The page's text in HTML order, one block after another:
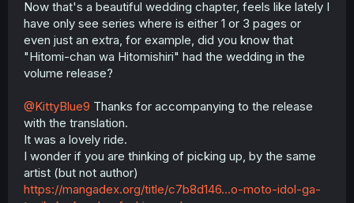
Now that's a beautiful wedding chapter, feels like lately I
have only see series where is either 1 or 3 pages or
even just an extra, for example, did you know that
"Hitomi-chan wa Hitomishiri" had the wedding in the
volume release?
@KittyBlue9 Thanks for accompanying to the release
with the translation.
It was a lovely ride.
I wonder if you are thinking of picking up, by the same
artist (but not author)
https://mangadex.org/title/c7b8d146...o-moto-idol-ga-